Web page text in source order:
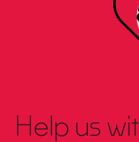
Help us